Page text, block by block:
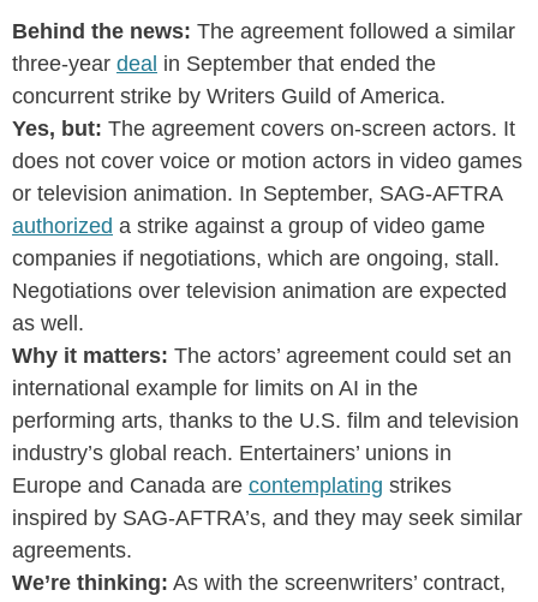
Behind the news: The agreement followed a similar
three-year deal in September that ended the
concurrent strike by Writers Guild of America.
Yes, but: The agreement covers on-screen actors. It
does not cover voice or motion actors in video games
or television animation. In September, SAG-AFTRA
authorized a strike against a group of video game
companies if negotiations, which are ongoing, stall.
Negotiations over television animation are expected
as well.
Why it matters: The actors’ agreement could set an
international example for limits on AI in the
performing arts, thanks to the U.S. film and television
industry’s global reach. Entertainers’ unions in
Europe and Canada are contemplating strikes
inspired by SAG-AFTRA’s, and they may seek similar
agreements.
We’re thinking: As with the screenwriters’ contract,